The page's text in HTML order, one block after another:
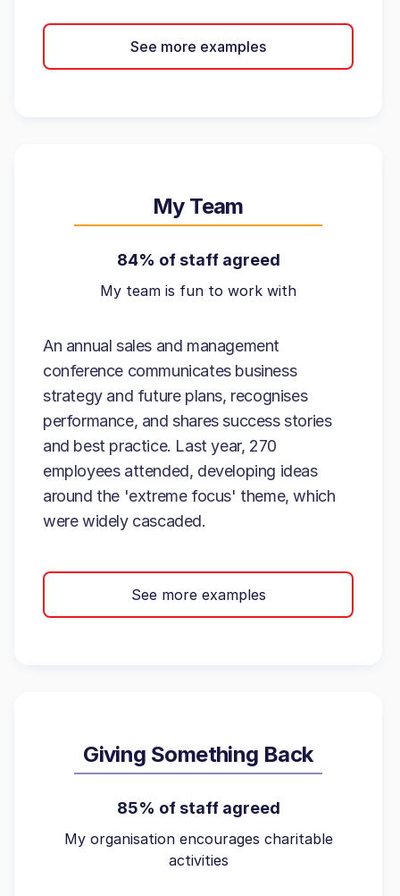
See more examples
My Team
84% of staff agreed
My team is fun to work with
An annual sales and management
conference communicates business
strategy and future plans, recognises
performance, and shares success stories
and best practice. Last year, 270
employees attended, developing ideas
around the 'extreme focus' theme, which
were widely cascaded.
See more examples
Giving Something Back
85% of staff agreed
My organisation encourages charitable
activities